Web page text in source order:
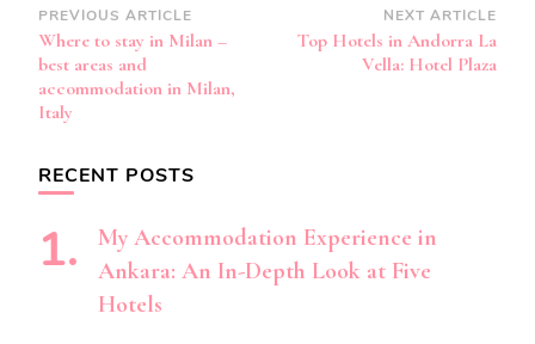
Post
Navigation
PREVIOUS ARTICLE
Where to stay in Milan –
best areas and
accommodation in Milan,
Italy
NEXT ARTICLE
Top Hotels in Andorra La
Vella: Hotel Plaza
RECENT POSTS
My Accommodation Experience in
Ankara: An In-Depth Look at Five
Hotels